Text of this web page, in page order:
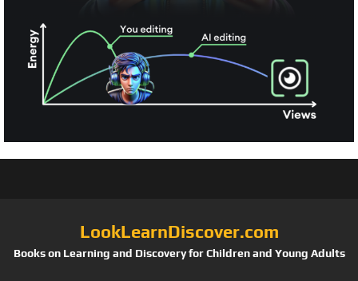
LookLearnDiscover.com
Books on Learning and Discovery for Children and Young Adults